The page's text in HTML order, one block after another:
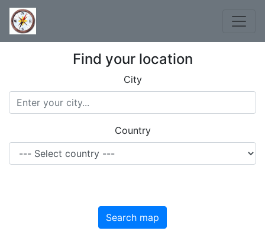
Find your location
City
Country
Search map